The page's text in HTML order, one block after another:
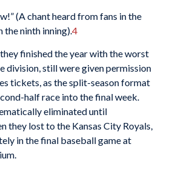
(A chant heard from fans in the
ninth inning).4
finished the year with the worst
division, still were given permission
tickets, as the split-season format
half race into the final week.
eliminated until
they lost to the Kansas City Royals,
in the final baseball game at